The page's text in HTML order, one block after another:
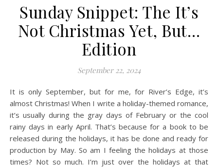
Sunday Snippet: The It’s
Not Christmas Yet, But…
Edition
September 22, 2024
It is only September, but for me, for River’s Edge, it’s
almost Christmas! When I write a holiday-themed romance,
it’s usually during the gray days of February or the cool
rainy days in early April. That’s because for a book to be
released during the holidays, it has be done and ready for
production by May. So am I feeling the holidays at those
times? Not so much. I’m just over the holidays at that